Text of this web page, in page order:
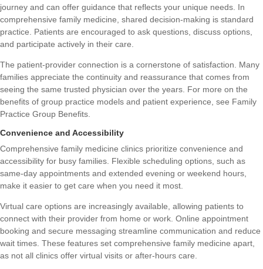
journey and can offer guidance that reflects your unique needs. In
comprehensive family medicine, shared decision-making is standard
practice. Patients are encouraged to ask questions, discuss options,
and participate actively in their care.
The patient-provider connection is a cornerstone of satisfaction. Many
families appreciate the continuity and reassurance that comes from
seeing the same trusted physician over the years. For more on the
benefits of group practice models and patient experience, see Family
Practice Group Benefits
Convenience and Accessibility
Comprehensive family medicine clinics prioritize convenience and
accessibility for busy families. Flexible scheduling options, such as
same-day appointments and extended evening or weekend hours,
make it easier to get care when you need it most.
Virtual care options are increasingly available, allowing patients to
connect with their provider from home or work. Online appointment
booking and secure messaging streamline communication and reduce
wait times. These features set comprehensive family medicine apart,
as not all clinics offer virtual visits or after-hours care.